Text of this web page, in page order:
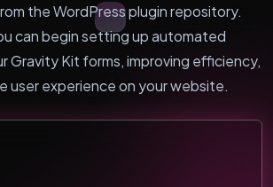
the WordPress plugin repository.
can begin setting up automated
Gravity Kit forms, improving efficiency,
user experience on your website.